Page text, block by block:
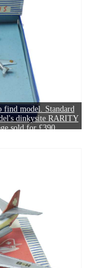
find model. Standard
dinkysite RARITY
sold for £390.